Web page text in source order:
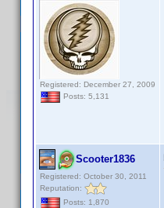
Registered: December 27, 2009
Posts: 5,131
Scooter1836
Registered: October 30, 2011
Reputation:
Posts: 1,870